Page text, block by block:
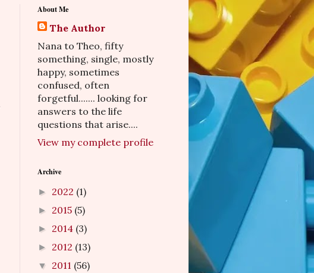
About Me
The Author
Nana to Theo, fifty
something, single, mostly
happy, sometimes
confused, often
forgetful....... looking for
answers to the life
questions that arise....
View my complete profile
Archive
► 2022 (1)
► 2015 (5)
► 2014 (3)
► 2012 (13)
▼ 2011 (56)